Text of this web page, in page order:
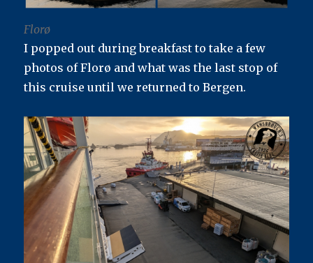
Florø
I popped out during breakfast to take a few
photos of Florø and what was the last stop of
this cruise until we returned to Bergen.